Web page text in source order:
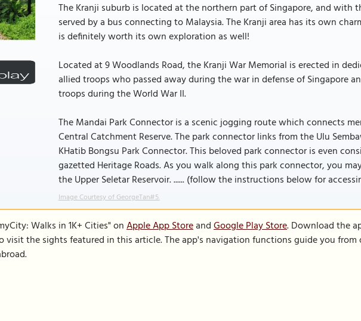
The Kranji suburb is located at the northern part of Singapore, and
served by a bus connecting to Malaysia. The Kranji area has its own
is definitely worth its own exploration as well!
Located at 9 Woodlands Road, the Kranji War Memorial is erected in
allied troops who passed away during the war in defense of Singapore
troops during the World War II.
The Mandai Park Connector is a scenic jogging route which connects
Central Catchment Reserve. The park connector links from the Ulu
KHatib Bongsu Park Connector. This beloved park connector is even
gazetted Heritage Roads. As you walk along this park connector, you
the Upper Seletar Reservoir. ...... (follow the instructions below for
Image Courtesy of GeorgeTan#5.
Walks in 1K+ Cities" onApple App StoreandGoogle Play Store. Download the
the sights featured in this article. The app's navigation functions guide you